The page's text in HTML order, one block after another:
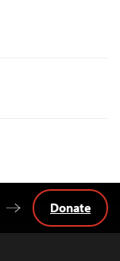
Donate